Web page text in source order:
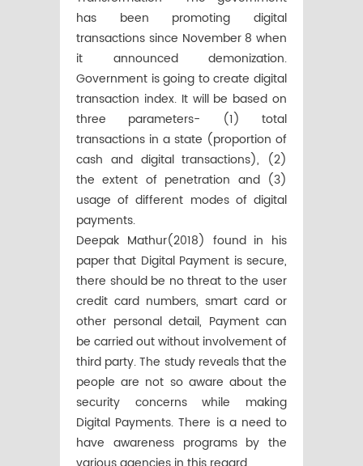
has been promoting digital
transactions since November 8 when
it announced demonization.
Government is going to create digital
transaction index. It will be based on
three parameters- (1) total
transactions in a state (proportion of
cash and digital transactions), (2)
the extent of penetration and (3)
usage of different modes of digital
payments.
Deepak Mathur(2018) found in his
paper that Digital Payment is secure,
there should be no threat to the user
credit card numbers, smart card or
other personal detail, Payment can
be carried out without involvement of
third party. The study reveals that the
people are not so aware about the
security concerns while making
Digital Payments. There is a need to
have awareness programs by the